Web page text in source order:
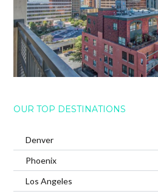
OUR TOP DESTINATIONS
Denver
Phoenix
Los Angeles